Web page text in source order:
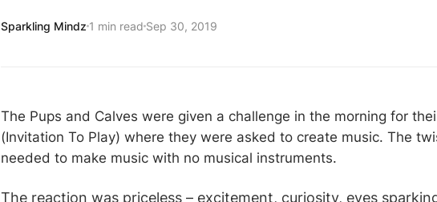
Sparkling Mindz 1 min read Sep 30, 2019
The Pups and Calves were given a challenge in the morning for
(Invitation To Play) where they were asked to create music. The
needed to make music with no musical instruments.
The reaction was priceless – excitement, curiosity, eyes